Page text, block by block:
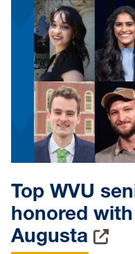
Top WVU
honored
Augusta